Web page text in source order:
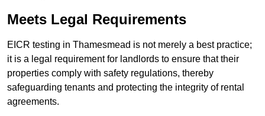
Meets Legal Requirements
EICR testing in Thamesmead is not merely a best practice;
it is a legal requirement for landlords to ensure that their
properties comply with safety regulations, thereby
safeguarding tenants and protecting the integrity of rental
agreements.